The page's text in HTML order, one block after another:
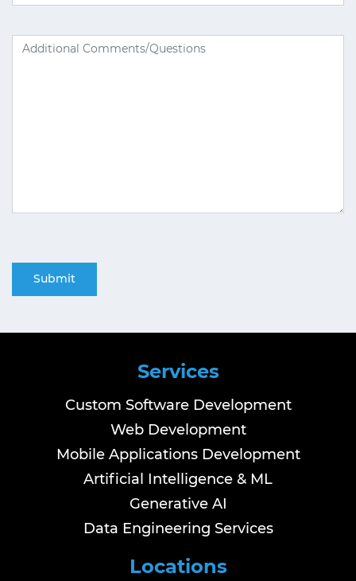
Services
Custom Software Development
Web Development
Mobile Applications Development
Artificial Intelligence & ML
Generative AI
Data Engineering Services
Locations